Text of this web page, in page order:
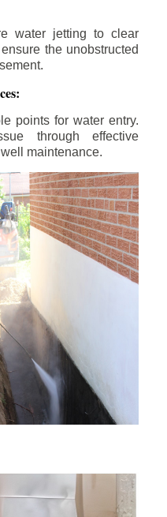
water jetting to clear
the unobstructed
points for water entry.
through effective
maintenance.